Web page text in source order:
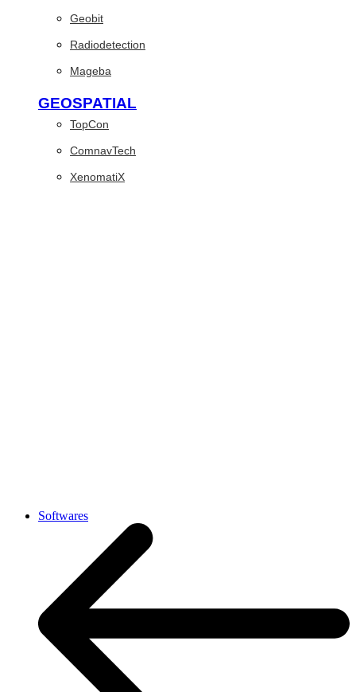
Geobit
Radiodetection
Mageba
GEOSPATIAL
TopCon
ComnavTech
XenomatiX
Softwares